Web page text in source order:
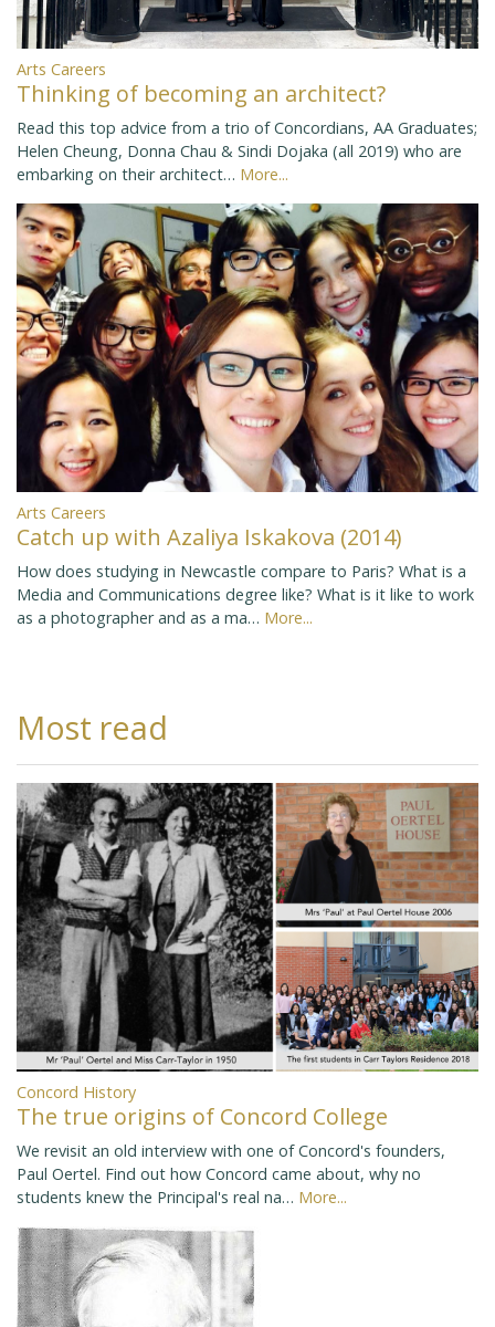
Arts Careers
Thinking of becoming an architect?
Read this top advice from a trio of Concordians, AA Graduates;
Helen Cheung, Donna Chau & Sindi Dojaka (all 2019) who are
embarking on their architect… More...
Arts Careers
Catch up with Azaliya Iskakova (2014)
How does studying in Newcastle compare to Paris? What is a
Media and Communications degree like? What is it like to work
as a photographer and as a ma… More...
Most read
Concord History
The true origins of Concord College
We revisit an old interview with one of Concord's founders,
Paul Oertel. Find out how Concord came about, why no
students knew the Principal's real na… More...